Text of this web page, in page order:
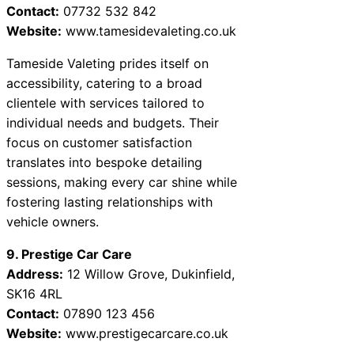
Contact: 07732 532 842
Website: www.tamesidevaleting.co.uk
Tameside Valeting prides itself on
accessibility, catering to a broad
clientele with services tailored to
individual needs and budgets. Their
focus on customer satisfaction
translates into bespoke detailing
sessions, making every car shine while
fostering lasting relationships with
vehicle owners.
9. Prestige Car Care
Address: 12 Willow Grove, Dukinfield,
SK16 4RL
Contact: 07890 123 456
Website: www.prestigecarcare.co.uk